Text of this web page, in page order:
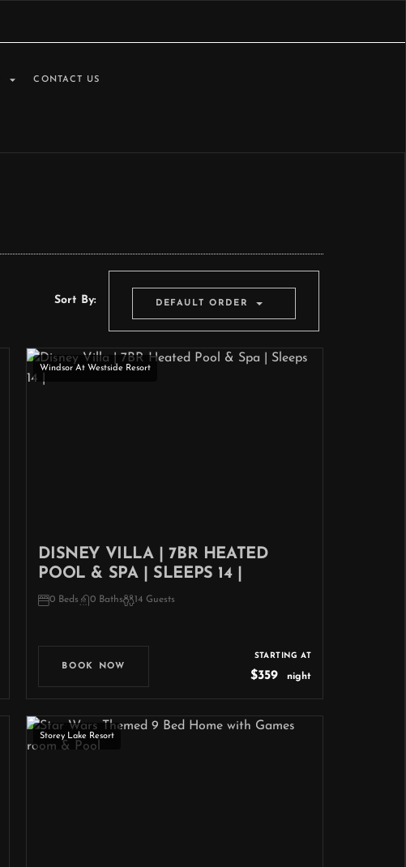
CONTACT US
Sort By: DEFAULT ORDER
Windsor At Westside Resort
DISNEY VILLA | 7BR HEATED
POOL & SPA | SLEEPS 14 |
0 Beds 0 Baths 14 Guests
BOOK NOW
STARTING AT
$359 night
Storey Lake Resort